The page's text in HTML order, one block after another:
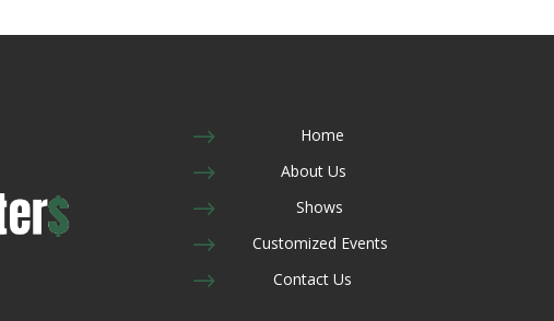
$ Home
$ About Us
$ Shows
$ Customized Events
$ Contact Us